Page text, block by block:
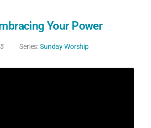
Your Power
Series:Sunday Worship